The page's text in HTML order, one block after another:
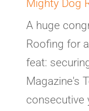
Mighty Dog
A huge
Roofing for
feat:
Magazine's
consecutive